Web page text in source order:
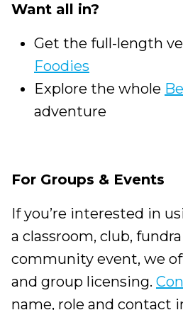
Want all in?
Get the full-length
Foodies
Explore the whole
adventure
For Groups & Events
If you’re interested in
a classroom, club,
community event, we
and group licensing.
name, role and contact